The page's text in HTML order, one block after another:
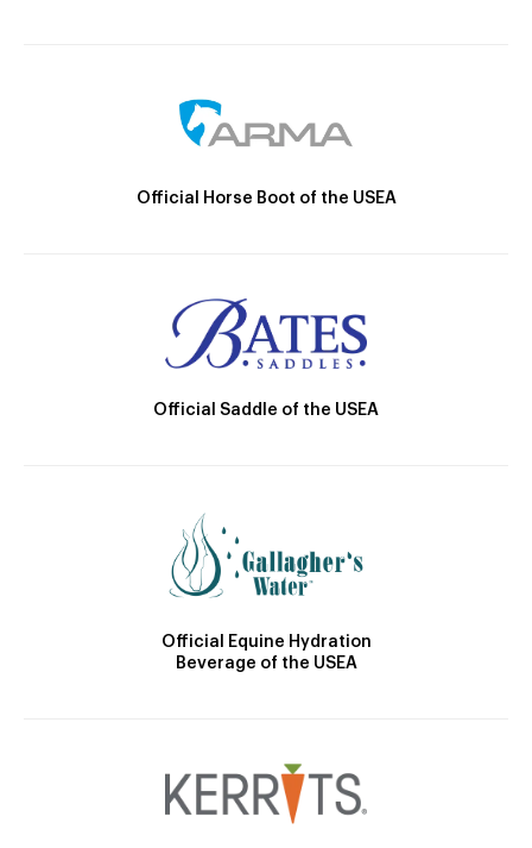
Official Horse Boot of the USEA
Official Saddle of the USEA
Official Equine Hydration
Beverage of the USEA